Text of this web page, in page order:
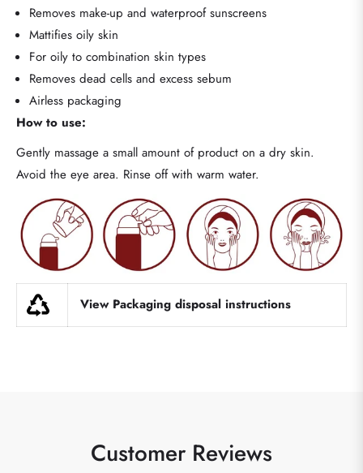
Removes make-up and waterproof sunscreens
Mattifies oily skin
For oily to combination skin types
Removes dead cells and excess sebum
Airless packaging
How to use:
Gently massage a small amount of product on a dry skin.
Avoid the eye area. Rinse off with warm water.
View Packaging disposal instructions
Customer Reviews